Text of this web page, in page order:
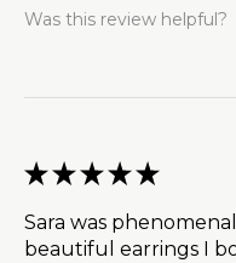
Was this review helpful?
★ ★ ★ ★ ★
Sara was
beautiful earrings I